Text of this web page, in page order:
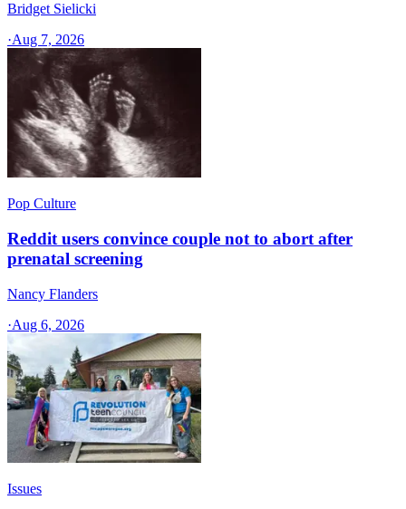
Bridget Sielicki
·Aug 7, 2026
Pop Culture
Reddit users convince couple not to abort after
prenatal screening
Nancy Flanders
·Aug 6, 2026
Issues